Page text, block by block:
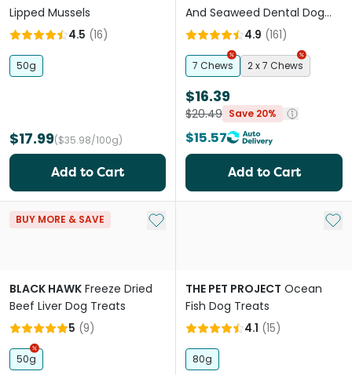
Lipped Mussels
4.5 (16)
50g
$17.99($35.98/100g)
Add to Cart
And Seaweed Dental Dog
Treats Large4.9 (161)
7 Chews 2 x 7 Chews
$16.39
$20.49 Save 20%
$15.57
Add to Cart
BUY MORE & SAVE Add to My List
BLACK HAWK Freeze Dried
Beef Liver Dog Treats
5 (9)
50g
Add
THE PET PROJECT Ocean
Fish Dog Treats
4.1 (15)
80g